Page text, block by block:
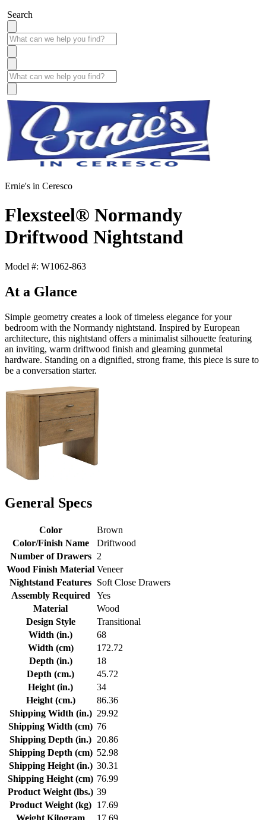
Search
Ernie's in Ceresco
Flexsteel® Normandy
Driftwood Nightstand
Model #: W1062-863
At a Glance
Simple geometry creates a look of timeless elegance for your
bedroom with the Normandy nightstand. Inspired by European
architecture, this nightstand offers a minimalist silhouette featuring
an inviting, warm driftwood finish and gleaming gunmetal
hardware. Standing on a dignified, strong frame, this piece is sure to
be a conversation starter.
General Specs
Color
Brown
Color/Finish Name
Driftwood
Number of Drawers
2
Wood Finish Material Veneer
Nightstand Features Soft Close Drawers
Assembly Required
Yes
Material
Wood
Design Style
Transitional
Width (in.)
68
Width (cm)
172.72
Depth (in.)
18
Depth (cm.)
45.72
Height (in.)
34
Height (cm.)
86.36
Shipping Width (in.) 29.92
Shipping Width (cm) 76
Shipping Depth (in.) 20.86
Shipping Depth (cm) 52.98
Shipping Height (in.) 30.31
Shipping Height (cm) 76.99
Product Weight (lbs.) 39
Product Weight (kg) 17.69
Weight Kilogram
17.69